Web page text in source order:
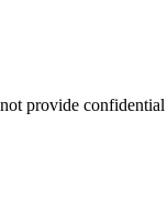
provide